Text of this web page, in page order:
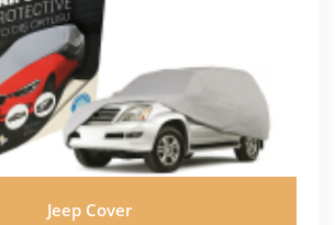
Jeep Cover